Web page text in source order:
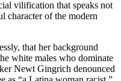
vilification that speaks not
character of the modern
that her background
white males who dominate
Newt Gingrich denounced